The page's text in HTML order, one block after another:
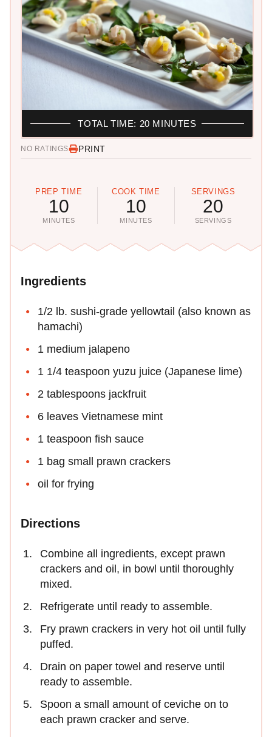
NO RATINGS PRINT
PREP TIME
10
MINUTES
COOK TIME
10
MINUTES
SERVINGS
20
SERVINGS
TOTAL TIME: 20 MINUTES
Ingredients
1/2 lb. sushi-grade yellowtail (also known as
hamachi)
1 medium jalapeno
1 1/4 teaspoon yuzu juice (Japanese lime)
2 tablespoons jackfruit
6 leaves Vietnamese mint
1 teaspoon fish sauce
1 bag small prawn crackers
oil for frying
Directions
Combine all ingredients, except prawn
crackers and oil, in bowl until thoroughly
mixed.
Refrigerate until ready to assemble.
Fry prawn crackers in very hot oil until fully
puffed.
Drain on paper towel and reserve until
ready to assemble.
Spoon a small amount of ceviche on to
each prawn cracker and serve.